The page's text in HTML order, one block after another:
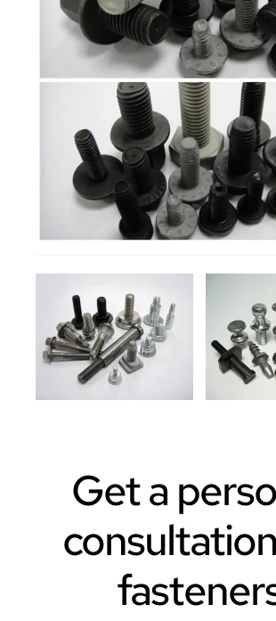
Products
Manufacturing Process
Contact
DETAILS
Get a